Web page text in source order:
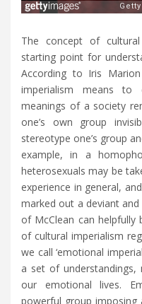
The concept of
starting point for
According to Iris
imperialism means to
meanings of a society
one’s own group
stereotype one’s group
example, in a
heterosexuals may be
experience in general,
marked out a deviant
of McClean can
of cultural imperialism
we call ‘emotional
a set of
our emotional lives.
powerful group imposing